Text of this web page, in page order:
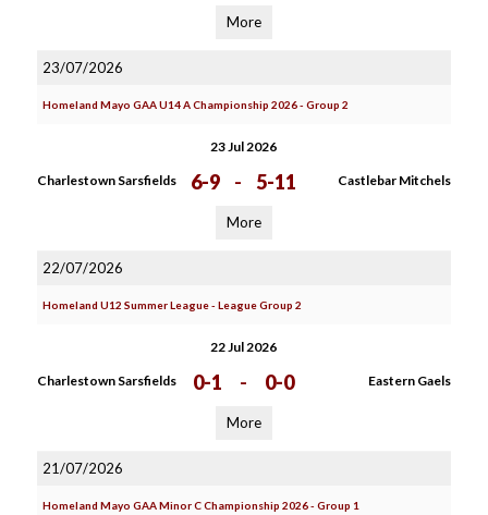
More
23/07/2026
Homeland Mayo GAA U14 A Championship 2026 - Group 2
23 Jul 2026
Charlestown Sarsfields 6-9 - 5-11 Castlebar Mitchels
More
22/07/2026
Homeland U12 Summer League - League Group 2
22 Jul 2026
Charlestown Sarsfields 0-1 - 0-0 Eastern Gaels
More
21/07/2026
Homeland Mayo GAA Minor C Championship 2026 - Group 1